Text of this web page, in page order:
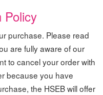
Policy
purchase. Please read
are fully aware of our
to cancel your order with
because you have
the HSEB will offer